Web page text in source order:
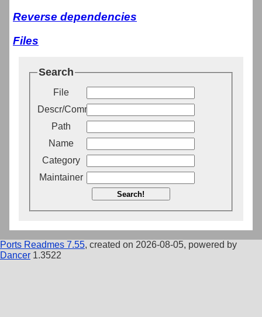
Reverse dependencies
Files
Search
File
Descr/Comment
Path
Name
Category
Maintainer
Search!
Ports Readmes 7.55, created on 2026-08-05, powered by
Dancer 1.3522